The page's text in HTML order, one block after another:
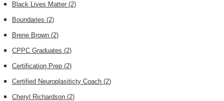
Black Lives Matter (2)
Boundaries (2)
Brene Brown (2)
CPPC Graduates (2)
Certification Prep (2)
Certified Neuroplasiticty Coach (2)
Cheryl Richardson (2)